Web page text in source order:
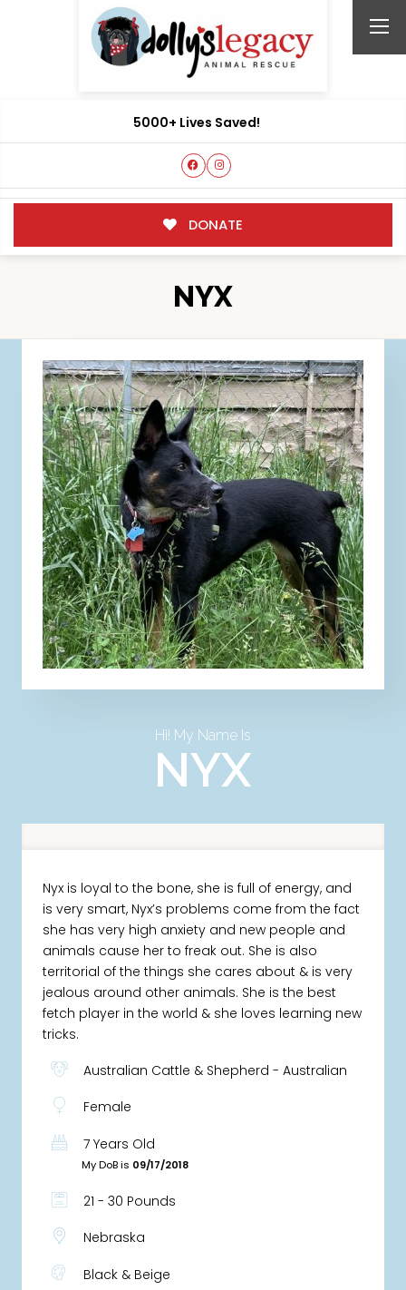
5000+ Lives Saved!
DONATE
NYX
Hi! My Name Is
NYX
Nyx is loyal to the bone, she is full of energy, and
is very smart, Nyx’s problems come from the fact
she has very high anxiety and new people and
animals cause her to freak out. She is also
territorial of the things she cares about & is very
jealous around other animals. She is the best
fetch player in the world & she loves learning new
tricks.
Australian Cattle & Shepherd - Australian
Female
7 Years Old
My DoB is 09/17/2018
21 - 30 Pounds
Nebraska
Black & Beige